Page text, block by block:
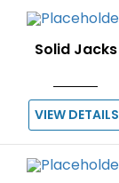
Solid Jacks
VIEW DETAILS